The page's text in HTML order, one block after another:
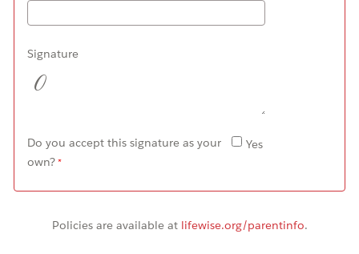
Signature
Do you accept this signature as your
own?
Yes
Policies are available at lifewise.org/parentinfo.